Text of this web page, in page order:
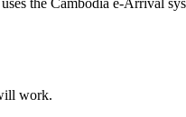
work.